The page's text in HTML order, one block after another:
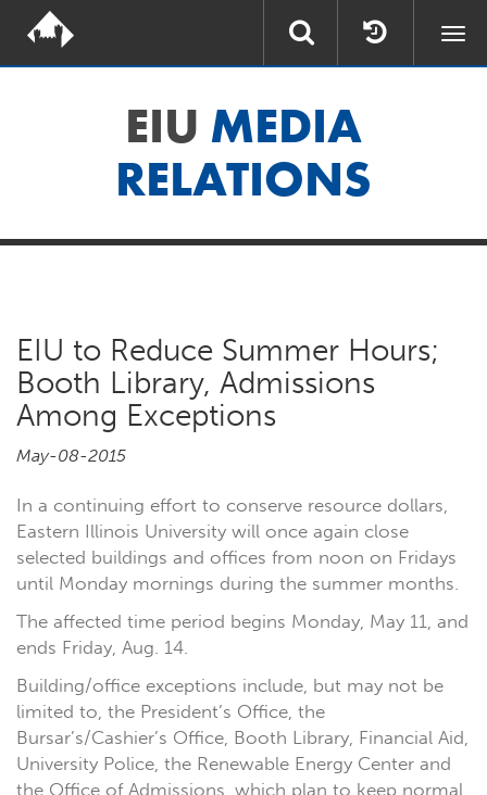
EIU MEDIA
RELATIONS
EIU to Reduce Summer Hours;
Booth Library, Admissions
Among Exceptions
May-08-2015
In a continuing effort to conserve resource dollars,
Eastern Illinois University will once again close
selected buildings and offices from noon on Fridays
until Monday mornings during the summer months.
The affected time period begins Monday, May 11, and
ends Friday, Aug. 14.
Building/office exceptions include, but may not be
limited to, the President’s Office, the
Bursar’s/Cashier’s Office, Booth Library, Financial Aid,
University Police, the Renewable Energy Center and
the Office of Admissions, which plan to keep normal